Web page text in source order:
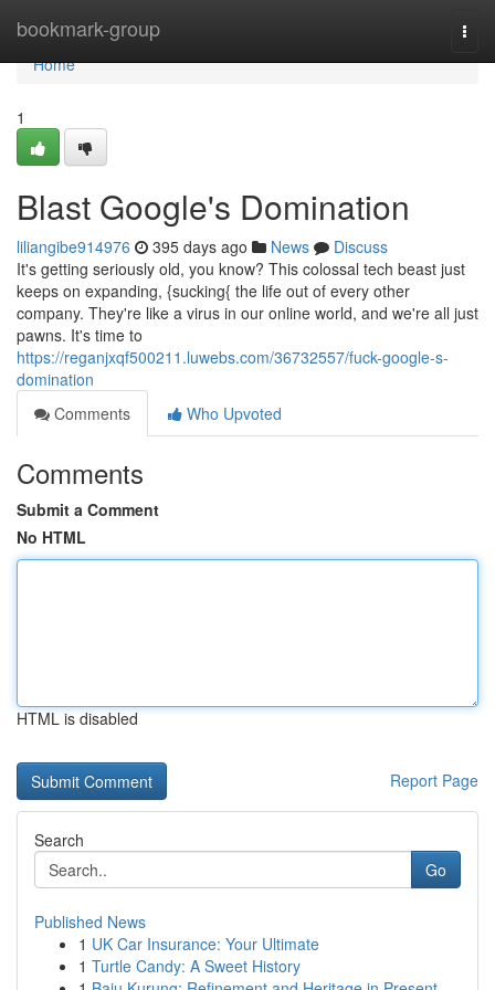
bookmark-group
Home
Home
1
Blast Google's Domination
liliangibe914976 395 days ago News
Discuss
It's getting seriously old, you know? This colossal tech beast just
keeps on expanding, {sucking{ the life out of every other
company. They're like a virus in our online world, and we're all just
pawns. It's time to
https://reganjxqf500211.luwebs.com/36732557/fuck-google-s-
domination
Comments
Who Upvoted
Comments
Submit a Comment
No HTML
HTML is disabled
Report Page
Search
Go
Published News
1 UK Car Insurance: Your Ultimate
1 Turtle Candy: A Sweet History